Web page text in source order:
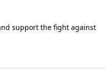
support the fight against